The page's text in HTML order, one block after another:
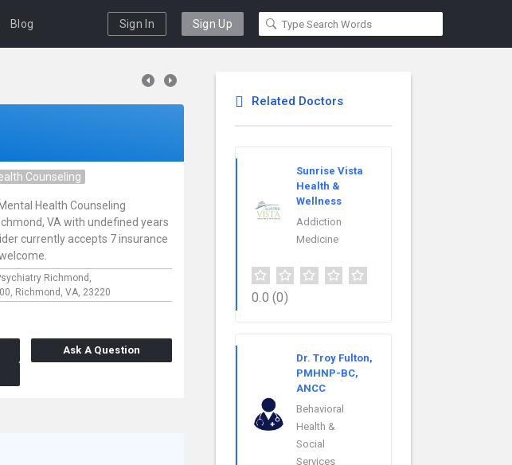
Blog Sign In Sign Up
Counseling
Health Counseling
VA with undefined years
currently accepts 7 insurance
Richmond,
Richmond, VA, 23220
Ask A Question
Related Doctors
Sunrise Vista
Health &
Wellness
Addiction
Medicine
0.0 (0)
Dr. Troy Fulton,
PMHNP-BC,
ANCC
Behavioral
Health &
Social
Services